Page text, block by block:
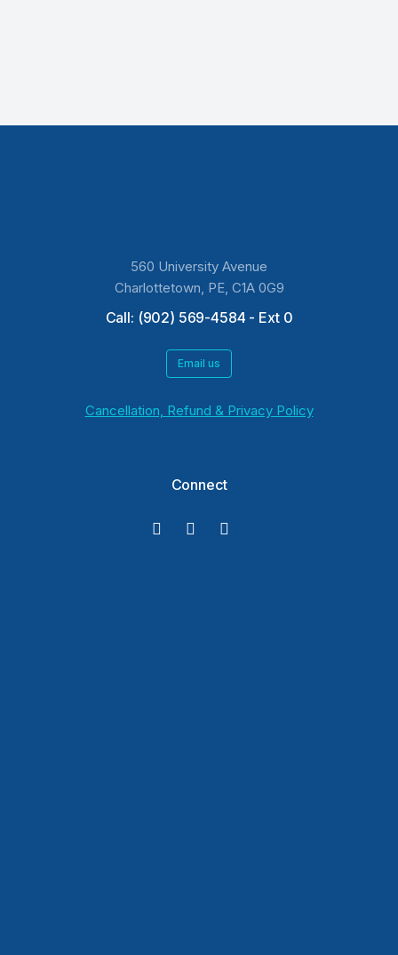
560 University Avenue
Charlottetown, PE, C1A 0G9
Call: (902) 569-4584 - Ext 0
Email us
Cancellation, Refund & Privacy Policy
Connect